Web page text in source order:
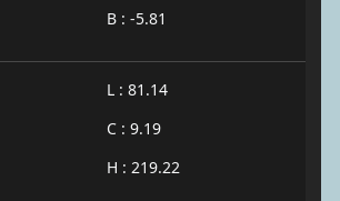
B : -5.81
L : 81.14
C : 9.19
H : 219.22